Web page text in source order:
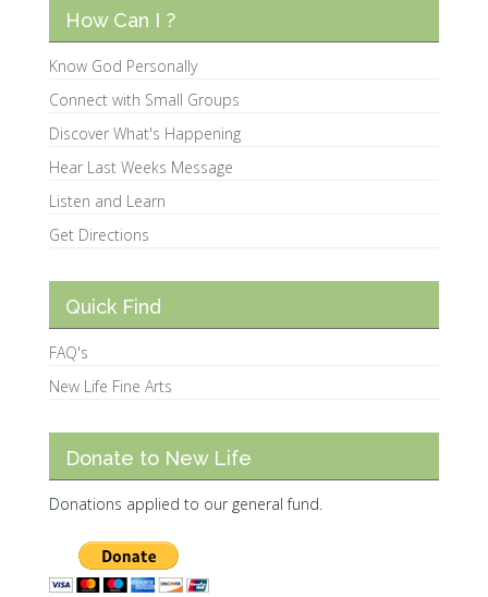
How Can I ?
Know God Personally
Connect with Small Groups
Discover What's Happening
Hear Last Weeks Message
Listen and Learn
Get Directions
Quick Find
FAQ's
New Life Fine Arts
Donate to New Life
Donations applied to our general fund.